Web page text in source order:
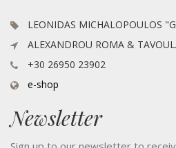
LEONIDAS MICHALOPOULOS
ALEXANDROU ROMA &
+30 26950 23902
e-shop
Newsletter